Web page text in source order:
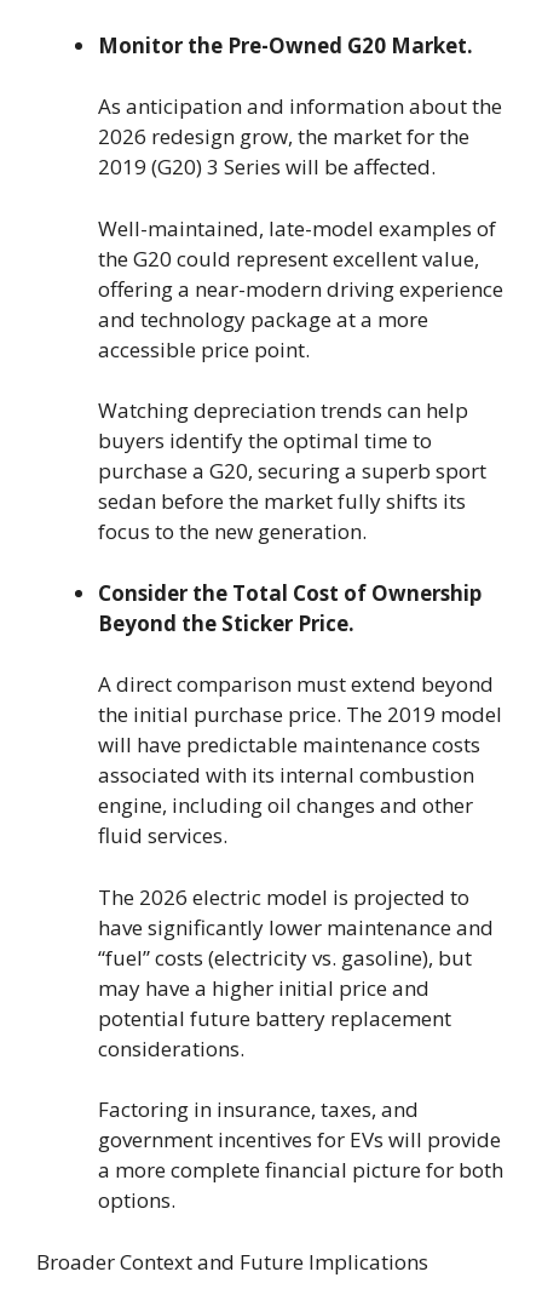
Monitor the Pre-Owned G20 Market.
As anticipation and information about the
2026 redesign grow, the market for the
2019 (G20) 3 Series will be affected.
Well-maintained, late-model examples of
the G20 could represent excellent value,
offering a near-modern driving experience
and technology package at a more
accessible price point.
Watching depreciation trends can help
buyers identify the optimal time to
purchase a G20, securing a superb sport
sedan before the market fully shifts its
focus to the new generation.
Consider the Total Cost of Ownership
Beyond the Sticker Price.
A direct comparison must extend beyond
the initial purchase price. The 2019 model
will have predictable maintenance costs
associated with its internal combustion
engine, including oil changes and other
fluid services.
The 2026 electric model is projected to
have significantly lower maintenance and
“fuel” costs (electricity vs. gasoline), but
may have a higher initial price and
potential future battery replacement
considerations.
Factoring in insurance, taxes, and
government incentives for EVs will provide
a more complete financial picture for both
options.
Broader Context and Future Implications